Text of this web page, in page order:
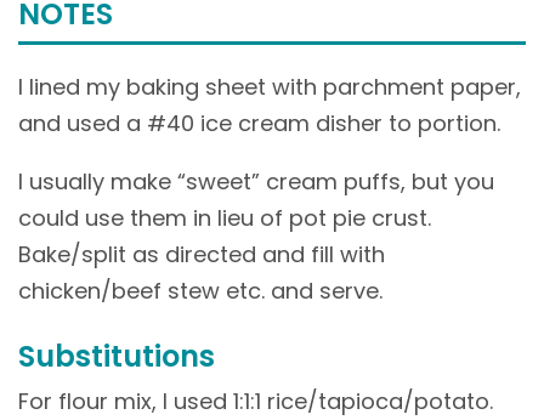
NOTES
I lined my baking sheet with parchment paper,
and used a #40 ice cream disher to portion.
I usually make “sweet” cream puffs, but you
could use them in lieu of pot pie crust.
Bake/split as directed and fill with
chicken/beef stew etc. and serve.
Substitutions
For flour mix, I used 1:1:1 rice/tapioca/potato.